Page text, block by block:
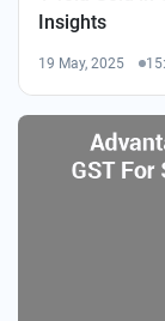
Insights
19 May, 2025